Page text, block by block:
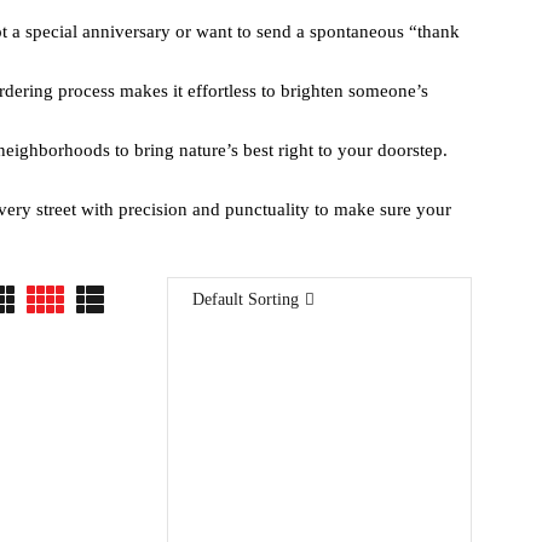
special anniversary or want to send a spontaneous “thank
process makes it effortless to brighten someone’s
to bring nature’s best right to your doorstep.
street with precision and punctuality to make sure your
Default Sorting